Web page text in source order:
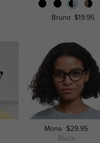
Bruno $19.95
Mona
$29.95
Black